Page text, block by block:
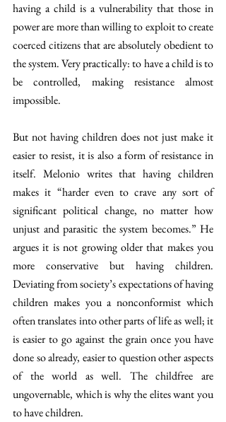
having a child is a vulnerability that those in
power are more than willing to exploit to create
coerced citizens that are absolutely obedient to
the system. Very practically: to have a child is to
be controlled, making resistance almost
impossible.
But not having children does not just make it
easier to resist, it is also a form of resistance in
itself. Melonio writes that having children
makes it “harder even to crave any sort of
significant political change, no matter how
unjust and parasitic the system becomes.” He
argues it is not growing older that makes you
more conservative but having children.
Deviating from society’s expectations of having
children makes you a nonconformist which
often translates into other parts of life as well; it
is easier to go against the grain once you have
done so already, easier to question other aspects
of the world as well. The childfree are
ungovernable, which is why the elites want you
to have children.